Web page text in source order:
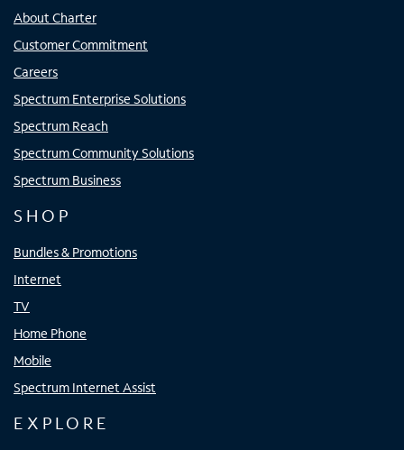
About Charter
Customer Commitment
Careers
Spectrum Enterprise Solutions
Spectrum Reach
Spectrum Community Solutions
Spectrum Business
SHOP
Bundles & Promotions
Internet
TV
Home Phone
Mobile
Spectrum Internet Assist
EXPLORE